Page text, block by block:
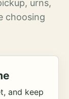
urns,
choosing
and keep